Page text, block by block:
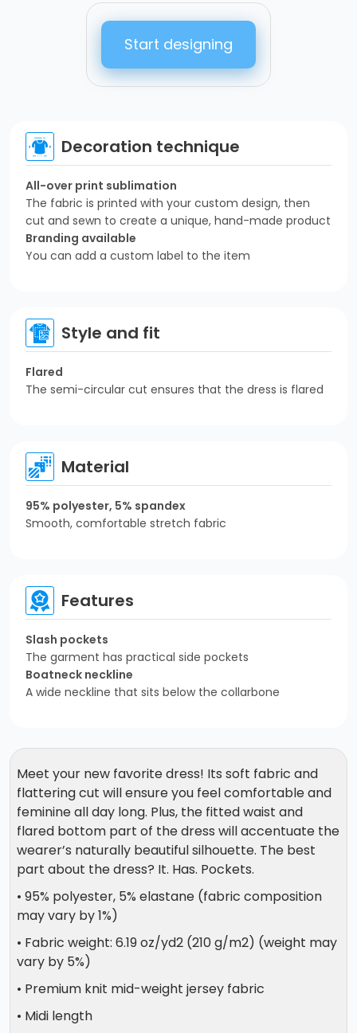
Start designing
Decoration technique
All-over print sublimation
The fabric is printed with your custom design, then
cut and sewn to create a unique, hand-made product
Branding available
You can add a custom label to the item
Style and fit
Flared
The semi-circular cut ensures that the dress is flared
Material
95% polyester, 5% spandex
Smooth, comfortable stretch fabric
Features
Slash pockets
The garment has practical side pockets
Boatneck neckline
A wide neckline that sits below the collarbone
Meet your new favorite dress! Its soft fabric and
flattering cut will ensure you feel comfortable and
feminine all day long. Plus, the fitted waist and
flared bottom part of the dress will accentuate the
wearer’s naturally beautiful silhouette. The best
part about the dress? It. Has. Pockets.
• 95% polyester, 5% elastane (fabric composition
may vary by 1%)
• Fabric weight: 6.19 oz/yd2 (210 g/m2) (weight may
vary by 5%)
• Premium knit mid-weight jersey fabric
• Midi length